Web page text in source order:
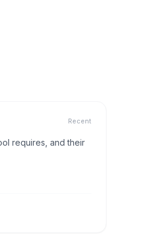
Recent
requires, and their